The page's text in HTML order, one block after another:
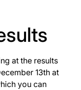
at the results
13th at
you can